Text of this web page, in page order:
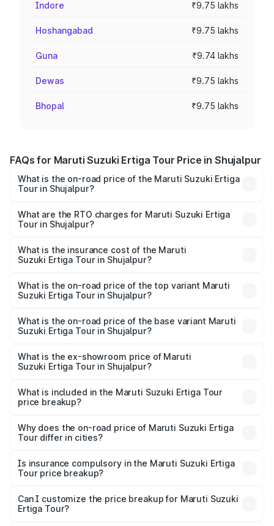
Indore ₹9.75 lakhs
Hoshangabad ₹9.75 lakhs
Guna ₹9.74 lakhs
Dewas ₹9.75 lakhs
Bhopal ₹9.75 lakhs
FAQs for Maruti Suzuki Ertiga Tour Price in Shujalpur
What is the on-road price of the Maruti Suzuki Ertiga
Tour in Shujalpur?
from ₹9.68 Lakhs and ₹10.59 Lakhs. On-road prices vary
across cities based on registration fees, insurance, and
What are the RTO charges for Maruti Suzuki Ertiga
Tour in Shujalpur?
Suzuki Ertiga Tour in Shujalpur will be ₹78.00 thousands.
What is the insurance cost of the Maruti
Suzuki Ertiga Tour in Shujalpur?
Suzuki Ertiga Tour in Shujalpur is ₹47.63 thousands
What is the on-road price of the top variant Maruti
Suzuki Ertiga Tour in Shujalpur?
lakhs Lakh in Shujalpur.
What is the on-road price of the base variant Maruti
Suzuki Ertiga Tour in Shujalpur?
lakhs Lakh in Shujalpur.
What is the ex-showroom price of Maruti
Suzuki Ertiga Tour in Shujalpur?
Suzuki Ertiga Tour in Shujalpur is ₹9.75 lakhs.
What is included in the Maruti Suzuki Ertiga Tour
price breakup?
charges, insurance, road tax, handling fees, and optional
accessories.
Why does the on-road price of Maruti Suzuki Ertiga
Tour differ in cities?
charges, taxes, and insurance costs.
Is insurance compulsory in the Maruti Suzuki Ertiga
Tour price breakup?
Yes, at least third-party insurance is mandatory in India,
and it is included in the on-road price breakup.
Can I customize the price breakup for Maruti Suzuki
Ertiga Tour?